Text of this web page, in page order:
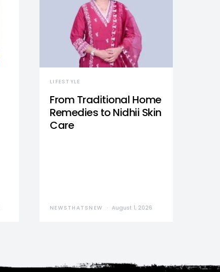
LIFESTYLE
From Traditional Home
Remedies to Nidhii Skin
Care
NEWSTHATSNEW August 1, 2026